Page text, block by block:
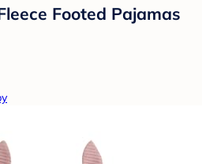
Footed Pajamas